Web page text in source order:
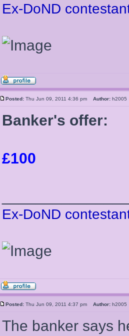
Ex-DoND
Posted: Thu Jun 09, 2011 4:36 pm Author:
Banker's offer:
£100
Ex-DoND
Posted: Thu Jun 09, 2011 4:37 pm Author:
The banker says